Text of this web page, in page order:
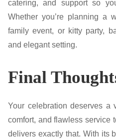
catering, and support so
Whether you’re planning a
family event, or kitty party,
and elegant setting.
Final
Your celebration deserves a
comfort, and flawless service
delivers exactly that. With its